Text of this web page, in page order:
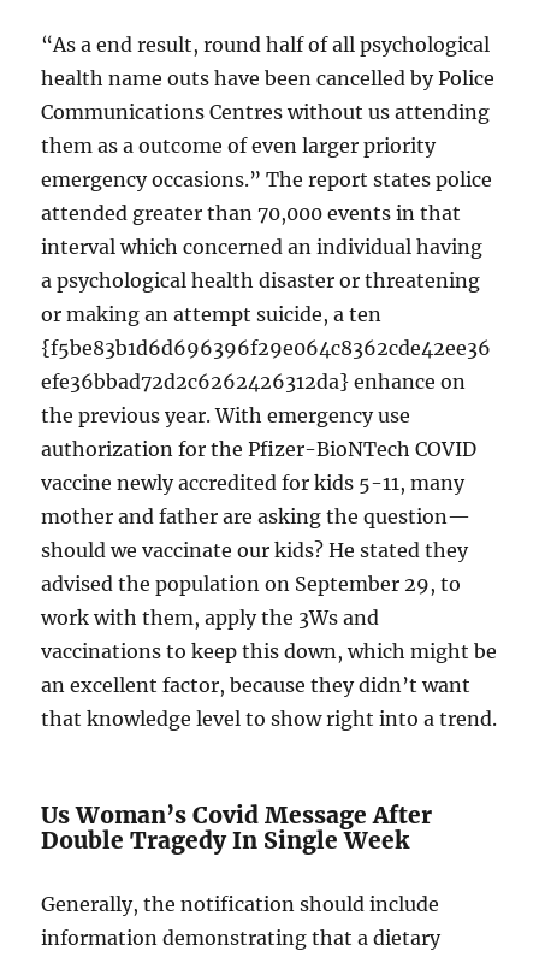
“As a end result, round half of all psychological
health name outs have been cancelled by Police
Communications Centres without us attending
them as a outcome of even larger priority
emergency occasions.” The report states police
attended greater than 70,000 events in that
interval which concerned an individual having
a psychological health disaster or threatening
or making an attempt suicide, a ten
{f5be83b1d6d696396f29e064c8362cde42ee36
efe36bbad72d2c6262426312da} enhance on
the previous year. With emergency use
authorization for the Pfizer-BioNTech COVID
vaccine newly accredited for kids 5-11, many
mother and father are asking the question—
should we vaccinate our kids? He stated they
advised the population on September 29, to
work with them, apply the 3Ws and
vaccinations to keep this down, which might be
an excellent factor, because they didn’t want
that knowledge level to show right into a trend.
Us Woman’s Covid Message After
Double Tragedy In Single Week
Generally, the notification should include
information demonstrating that a dietary